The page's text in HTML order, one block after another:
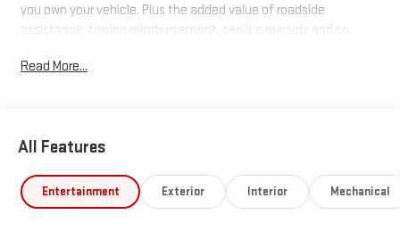
you own your vehicle. Plus the added value of roadside
assistance, towing reimbursement, service rewards and so
every vehicle we sell. And don't forget to ask about
Read More...
All Features
Entertainment Exterior Interior Mechanical